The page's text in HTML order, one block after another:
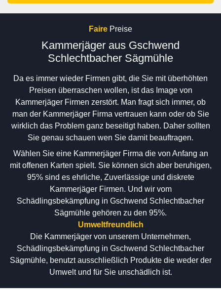
Faire Preise
Kammerjäger aus Gschwend
Schlechtbacher Sägmühle
Da es immer wieder Firmen gibt, die Sie mit überhöhten
Preisen überraschen wollen, ist das Image von
Kammerjäger Firmen zerstört. Man fragt sich immer, ob
man der Kammerjäger Firma vertrauen kann oder ob Sie
wirklich das Problem ganz beseitigt haben. Daher sollten
Sie genau schauen wen Sie damit beauftragen.
Wählen Sie eine Kammerjäger Firma die von Anfang an
mit offenen Karten spielt. Sie können sich aber beruhigen,
95% sind es ehrliche, Zuverlässige und diskrete
Kammerjäger Firmen. Und wir vom
Schädlingsbekämpfung in Gschwend Schlechtbacher
Sägmühle gehören zu den 95%.
Umweltfreundlich
Die Kammerjäger von unserem Unternehmen,
Schädlingsbekämpfung in Gschwend Schlechtbacher
Sägmühle, benutzt ausschließlich Produkte die weder der
Umwelt und für Sie unschädlich ist.